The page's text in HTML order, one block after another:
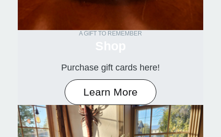
A GIFT TO REMEMBER
Purchase gift cards here!
Learn More